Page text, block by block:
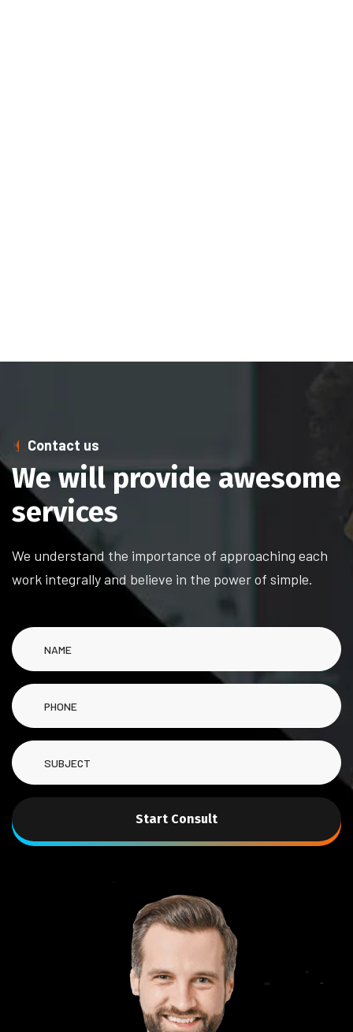
Contact us
We will provide awesome
services
We understand the importance of approaching each
work integrally and believe in the power of simple.
Start Consult